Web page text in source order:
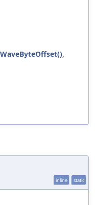
,
inline static